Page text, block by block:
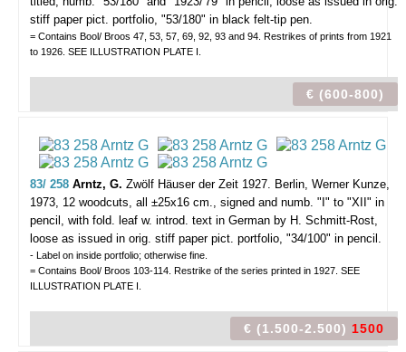
stiff paper pict. portfolio, "53/180" in black felt-tip pen.
= Contains Bool/ Broos 47, 53, 57, 69, 92, 93 and 94. Restrikes of prints from 1921
to 1926. SEE ILLUSTRATION PLATE I.
€ (600-800)
83/ 258 Arntz, G. Zwölf Häuser der Zeit 1927. Berlin, Werner Kunze,
1973, 12 woodcuts, all ±25x16 cm., signed and numb. "I" to "XII" in
pencil, with fold. leaf w. introd. text in German by H. Schmitt-Rost,
loose as issued in orig. stiff paper pict. portfolio, "34/100" in pencil.
- Label on inside portfolio; otherwise fine.
= Contains Bool/ Broos 103-114. Restrike of the series printed in 1927. SEE
ILLUSTRATION PLATE I.
€ (1.500-2.500) 1500